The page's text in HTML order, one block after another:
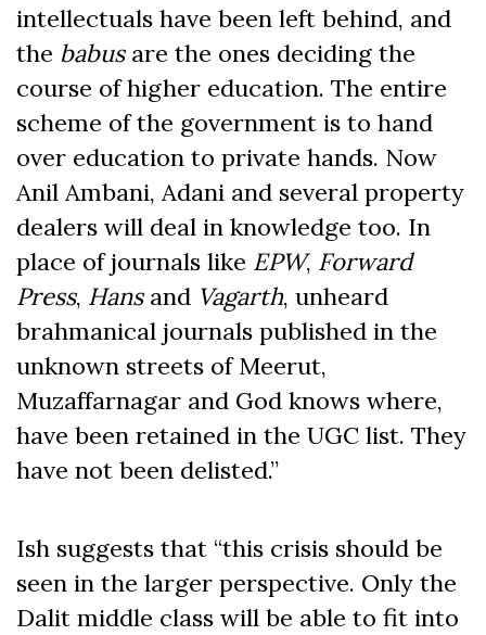
intellectuals have been left behind, and
the babusare the ones deciding the
course of higher education. The entire
scheme of the government is to hand
over education to private hands. Now
Anil Ambani, Adani and several property
dealers will deal in knowledge too. In
place of journals like EPW, Forward
Press, Hansand Vagarth, unheard
brahmanical journals published in the
unknown streets of Meerut,
Muzaffarnagar and God knows where,
have been retained in the UGC list. They
have not been delisted.”
Ish suggests that “this crisis should be
seen in the larger perspective. Only the
Dalit middle class will be able to fit into